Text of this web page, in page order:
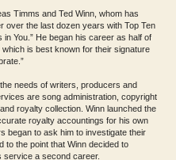
Timms and Ted Winn, whom has
over the last dozen years with Top Ten
in You.” He began his career as half of
is best known for their signature
needs of writers, producers and
are song administration, copyright
royalty collection. Winn launched the
royalty accountings for his own
began to ask him to investigate their
to the point that Winn decided to
service a second career.